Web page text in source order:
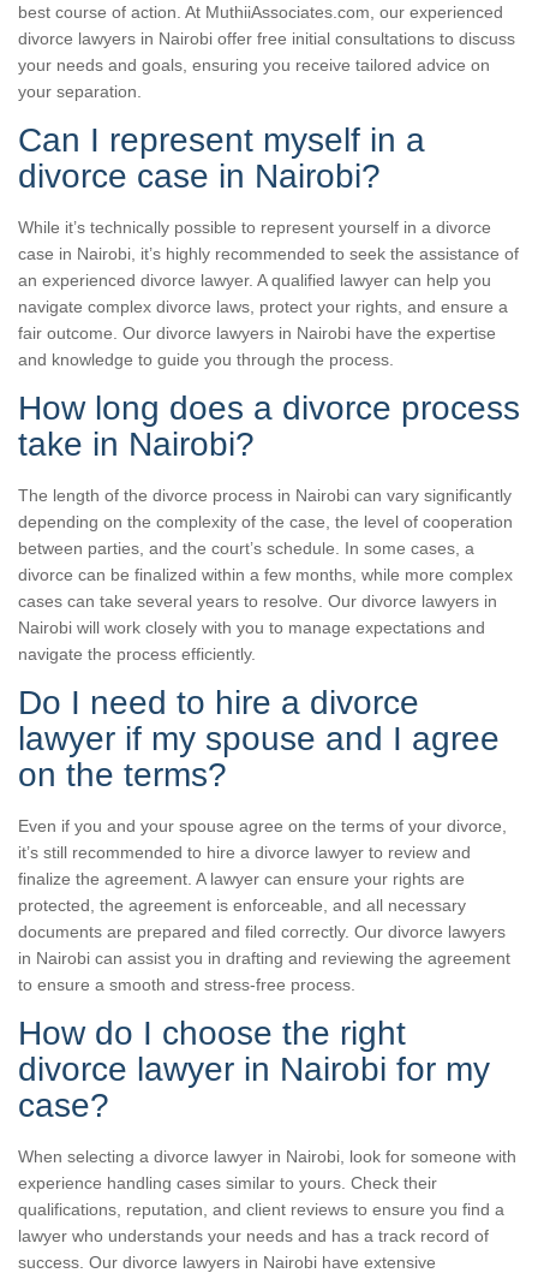
best course of action. At MuthiiAssociates.com, our experienced
divorce lawyers in Nairobi offer free initial consultations to discuss
your needs and goals, ensuring you receive tailored advice on
your separation.
Can I represent myself in a
divorce case in Nairobi?
While it’s technically possible to represent yourself in a divorce
case in Nairobi, it’s highly recommended to seek the assistance of
an experienced divorce lawyer. A qualified lawyer can help you
navigate complex divorce laws, protect your rights, and ensure a
fair outcome. Our divorce lawyers in Nairobi have the expertise
and knowledge to guide you through the process.
How long does a divorce process
take in Nairobi?
The length of the divorce process in Nairobi can vary significantly
depending on the complexity of the case, the level of cooperation
between parties, and the court’s schedule. In some cases, a
divorce can be finalized within a few months, while more complex
cases can take several years to resolve. Our divorce lawyers in
Nairobi will work closely with you to manage expectations and
navigate the process efficiently.
Do I need to hire a divorce
lawyer if my spouse and I agree
on the terms?
Even if you and your spouse agree on the terms of your divorce,
it’s still recommended to hire a divorce lawyer to review and
finalize the agreement. A lawyer can ensure your rights are
protected, the agreement is enforceable, and all necessary
documents are prepared and filed correctly. Our divorce lawyers
in Nairobi can assist you in drafting and reviewing the agreement
to ensure a smooth and stress-free process.
How do I choose the right
divorce lawyer in Nairobi for my
case?
When selecting a divorce lawyer in Nairobi, look for someone with
experience handling cases similar to yours. Check their
qualifications, reputation, and client reviews to ensure you find a
lawyer who understands your needs and has a track record of
success. Our divorce lawyers in Nairobi have extensive